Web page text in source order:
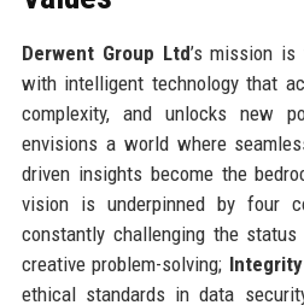
Derwent Group Ltd’s mission
with intelligent technology that
complexity, and unlocks new
envisions a world where
driven insights become the
vision is underpinned by four
constantly challenging the
creative problem-solving; Integrity
ethical standards in data